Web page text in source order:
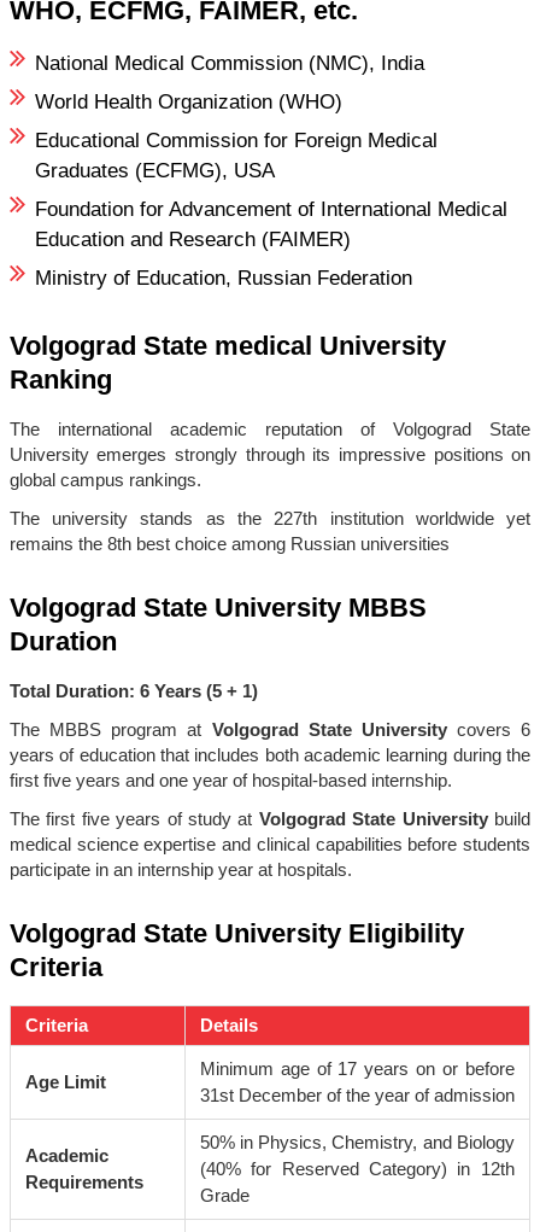
WHO, ECFMG, FAIMER, etc.
National Medical Commission (NMC), India
World Health Organization (WHO)
Educational Commission for Foreign Medical
Graduates (ECFMG), USA
Foundation for Advancement of International Medical
Education and Research (FAIMER)
Ministry of Education, Russian Federation
Volgograd State medical University
Ranking
The international academic reputation of Volgograd State
University emerges strongly through its impressive positions on
global campus rankings.
The university stands as the 227th institution worldwide yet
remains the 8th best choice among Russian universities
Volgograd State University MBBS
Duration
Total Duration: 6 Years (5 + 1)
The MBBS program at Volgograd State Universitycovers 6
years of education that includes both academic learning during the
first five years and one year of hospital-based internship.
The first five years of study at Volgograd State Universitybuild
medical science expertise and clinical capabilities before students
participate in an internship year at hospitals.
Volgograd State University Eligibility
Criteria
Criteria Details
Age Limit
Minimum age of 17 years on or before
31st December of the year of admission
Academic
Requirements
50% in Physics, Chemistry, and Biology
(40% for Reserved Category) in 12th
Grade